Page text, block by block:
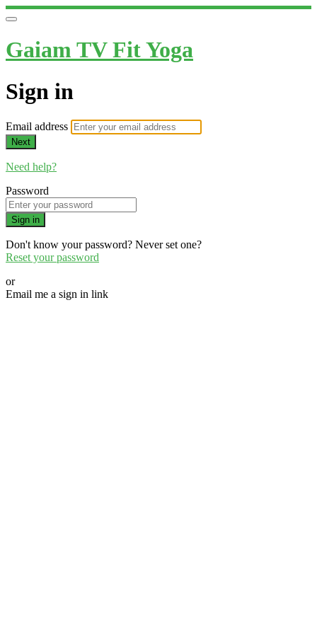
Gaiam TV Fit Yoga
Sign in
Email address
Next
Need help?
Password
Sign in
Don't know your password? Never set one?
Reset your password
or
Email me a sign in link